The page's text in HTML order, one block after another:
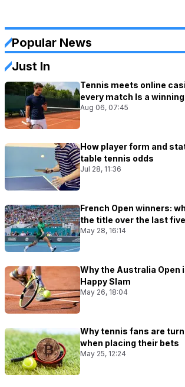
Popular News
Just In
Tennis meets online
every match Is a
Aug 06, 07:45
How player form and
table tennis odds
Jul 28, 11:36
French Open winners:
the title over the last
May 28, 16:14
Why the Australia Open
Happy Slam
May 26, 18:04
Why tennis fans are
when placing their bets
May 25, 12:24